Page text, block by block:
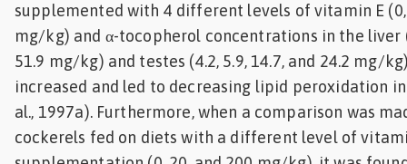
supplemented with 4 different levels of vitamin E (0,
mg/kg) and α-tocopherol concentrations in the liver
51.9 mg/kg) and testes (4.2, 5.9, 14.7, and 24.2 mg/
increased and led to decreasing lipid peroxidation
al., 1997a). Furthermore, when a comparison was
cockerels fed on diets with a different level of